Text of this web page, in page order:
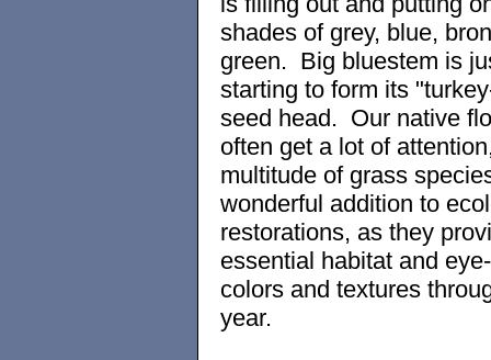
shades of grey, blue,
green. Big bluestem is
starting to form its
seed head. Our native
often get a lot of
multitude of grass
wonderful addition to
restorations, as they
essential habitat and
colors and textures
year.